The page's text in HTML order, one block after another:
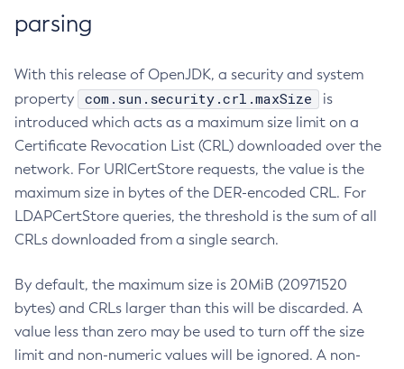
parsing
With this release of OpenJDK, a security and system
property
com.sun.security.crl.maxSize
is
introduced which acts as a maximum size limit on a
Certificate Revocation List (CRL) downloaded over the
network. For URICertStore requests, the value is the
maximum size in bytes of the DER-encoded CRL. For
LDAPCertStore queries, the threshold is the sum of all
CRLs downloaded from a single search.
By default, the maximum size is 20MiB (20971520
bytes) and CRLs larger than this will be discarded. A
value less than zero may be used to turn off the size
limit and non-numeric values will be ignored. A non-